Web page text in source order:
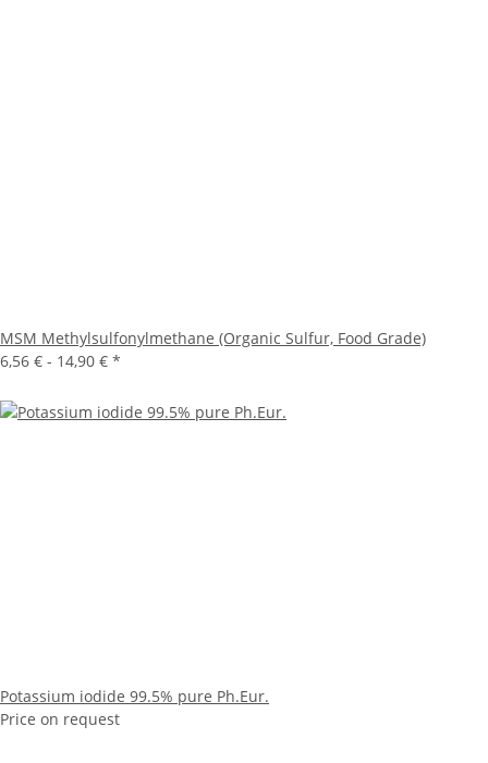
MSM Methylsulfonylmethane (Organic Sulfur, Food Grade)
6,56 € - 14,90 € *
Potassium iodide 99.5% pure Ph.Eur.
Price on request